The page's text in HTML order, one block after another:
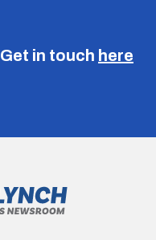
Get in touch here